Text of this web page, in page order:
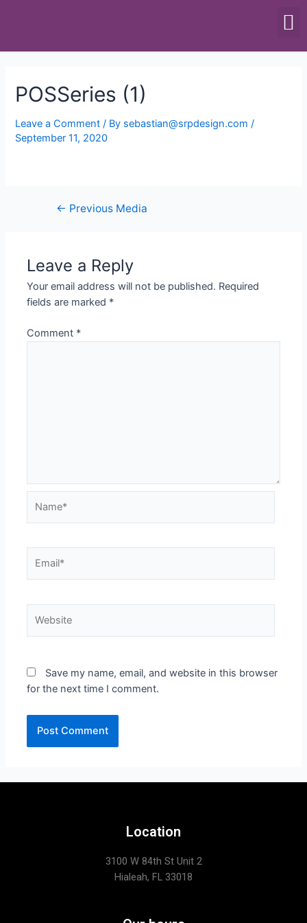
POSSeries (1)
Leave a Comment / By sebastian@srpdesign.com/
September 11, 2020
← Previous Media
Leave a Reply
Your email address will not be published. Required
fields are marked *
Comment *
Save my name, email, and website in this browser
for the next time I comment.
Location
3100 W 84th St Unit 2
Hialeah, FL 33018